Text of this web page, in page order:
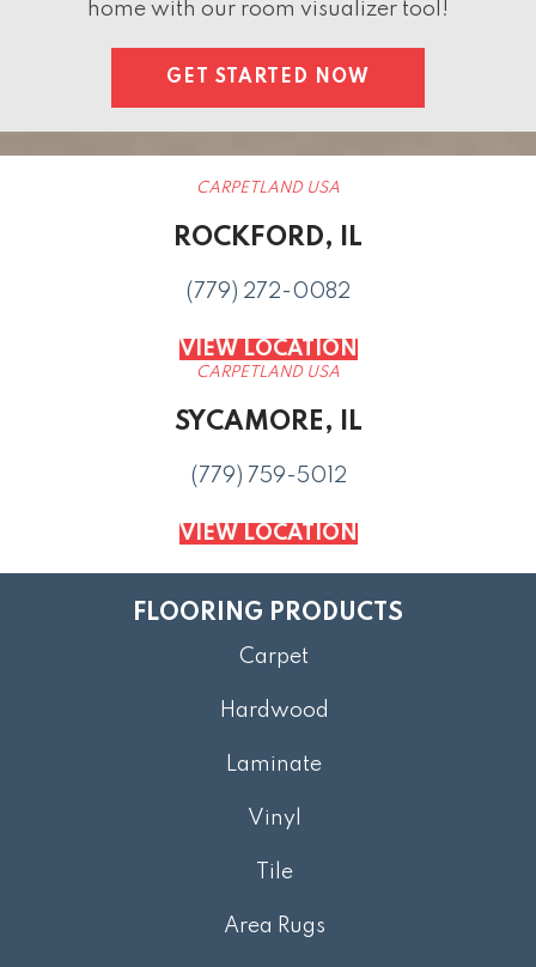
home with our room visualizer tool!
GET STARTED NOW
CARPETLAND USA
ROCKFORD, IL
(779) 272-0082
VIEW LOCATION
CARPETLAND USA
SYCAMORE, IL
(779) 759-5012
VIEW LOCATION
FLOORING PRODUCTS
Carpet
Hardwood
Laminate
Vinyl
Tile
Area Rugs